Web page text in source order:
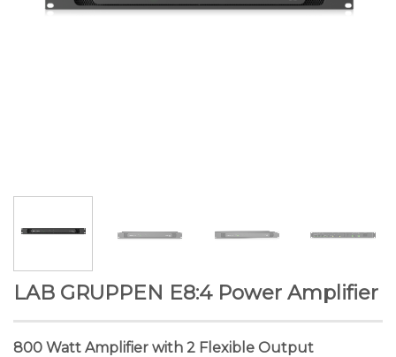
LAB GRUPPEN E8:4 Power Amplifier
800 Watt Amplifier with 2 Flexible Output